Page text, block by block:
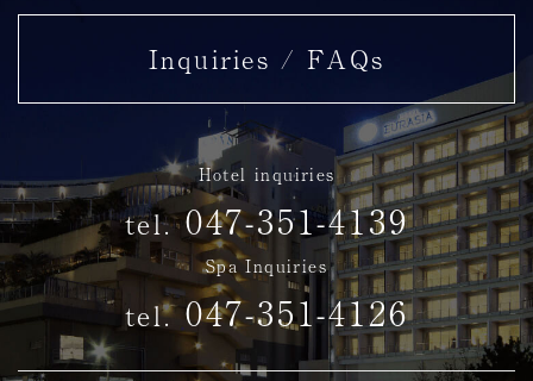
Inquiries / FAQs
Hotel inquiries
tel. 047-351-4139
Spa Inquiries
tel. 047-351-4126